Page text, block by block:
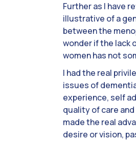
Further as I have
illustrative of a
between the
wonder if the lack
women has not
I had the real
issues of
experience, self
quality of care
made the real
desire or vision,